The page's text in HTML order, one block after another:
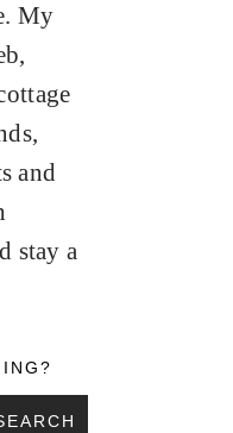
My
and
stay a